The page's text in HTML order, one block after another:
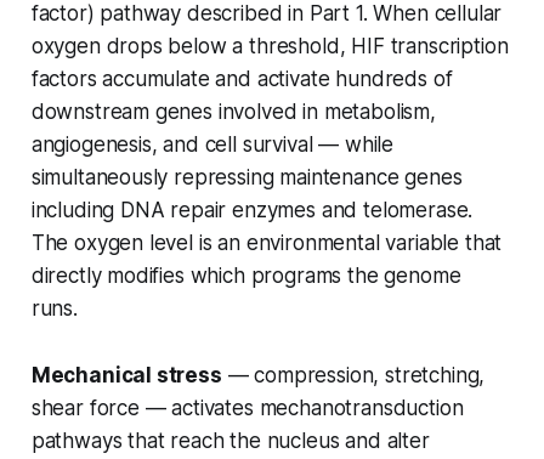
factor) pathway described in Part 1. When cellular
oxygen drops below a threshold, HIF transcription
factors accumulate and activate hundreds of
downstream genes involved in metabolism,
angiogenesis, and cell survival — while
simultaneously repressing maintenance genes
including DNA repair enzymes and telomerase.
The oxygen level is an environmental variable that
directly modifies which programs the genome
runs.
Mechanical stress — compression, stretching,
shear force — activates mechanotransduction
pathways that reach the nucleus and alter